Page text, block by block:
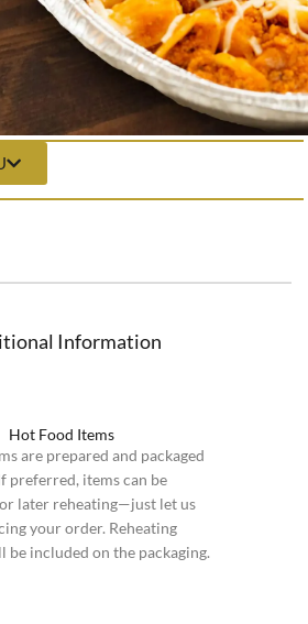
Information
Hot Food Items
are prepared and packaged
preferred, items can be
later reheating—just let us
your order. Reheating
included on the packaging.